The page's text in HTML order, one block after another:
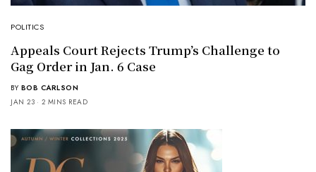
POLITICS
Appeals Court Rejects Trump’s Challenge to
Gag Order in Jan. 6 Case
BY BOB CARLSON
JAN 23
2 MINS READ